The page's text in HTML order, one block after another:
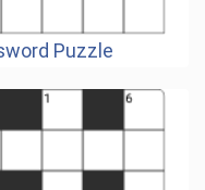
Puzzle